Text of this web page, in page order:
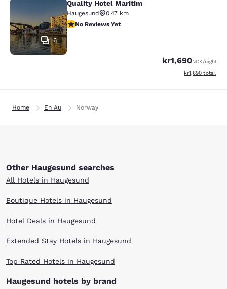
Quality Hotel Maritim
6
Quality Hotel Maritim
Haugesund
0.47 km
No Reviews Yet
No Reviews Yet
kr1,690NOK/night
View estimated
kr1,690 total
Home En Au Norway
Other Haugesund searches
All Hotels in Haugesund
Boutique Hotels in Haugesund
Hotel Deals in Haugesund
Extended Stay Hotels in Haugesund
Top Rated Hotels in Haugesund
Haugesund hotels by brand